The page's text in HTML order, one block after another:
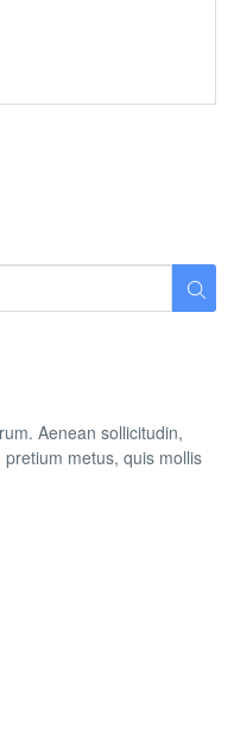
Aenean sollicitudin,
metus, quis mollis